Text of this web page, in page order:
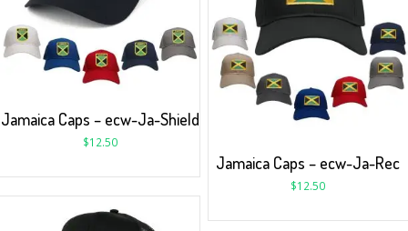
Jamaica Caps – ecw-Ja-Shield
$12.50
Jamaica Caps – ecw-Ja-Rec
$12.50